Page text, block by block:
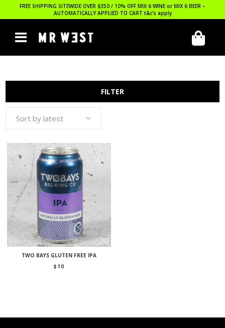
FREE SHIPPING SITEWIDE OVER $350 / 10% OFF MIX 6 WINE or MIX 6 BEER –
AUTOMATICALLY APPLIED TO CART t&c’s apply
FILTER
Sort by latest
TWO BAYS GLUTEN FREE IPA
$ 10